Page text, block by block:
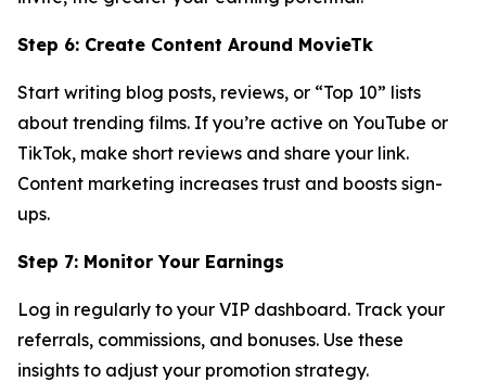
Step 6: Create Content Around MovieTk
Start writing blog posts, reviews, or “Top 10” lists
about trending films. If you’re active on YouTube or
TikTok, make short reviews and share your link.
Content marketing increases trust and boosts sign-
ups.
Step 7: Monitor Your Earnings
Log in regularly to your VIP dashboard. Track your
referrals, commissions, and bonuses. Use these
insights to adjust your promotion strategy.